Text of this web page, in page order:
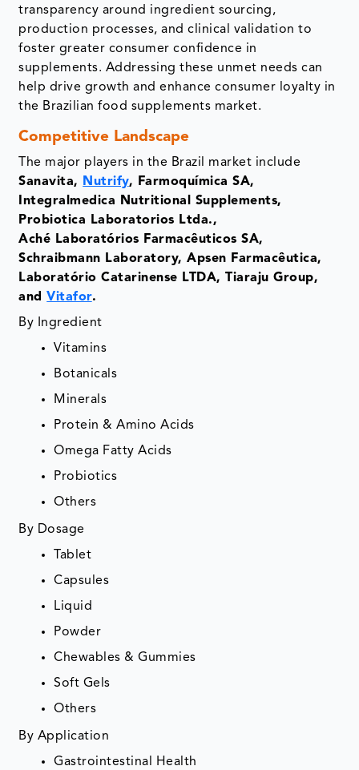
transparency around ingredient sourcing,
production processes, and clinical validation to
foster greater consumer confidence in
supplements. Addressing these unmet needs can
help drive growth and enhance consumer loyalty in
the Brazilian food supplements market.
Competitive Landscape
The major players in the Brazil market include
Sanavita, Nutrify, Farmoquímica SA,
Integralmedica Nutritional Supplements,
Probiotica Laboratorios Ltda.,
Aché Laboratórios Farmacêuticos SA,
Schraibmann Laboratory, Apsen Farmacêutica,
Laboratório Catarinense LTDA, Tiaraju Group,
and Vitafor.
By Ingredient
Vitamins
Botanicals
Minerals
Protein & Amino Acids
Omega Fatty Acids
Probiotics
Others
By Dosage
Tablet
Capsules
Liquid
Powder
Chewables & Gummies
Soft Gels
Others
By Application
Gastrointestinal Health